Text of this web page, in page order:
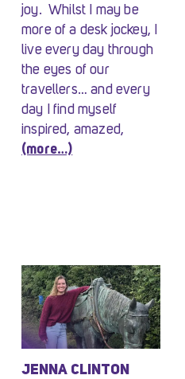
joy. Whilst I may be
more of a desk jockey, I
live every day through
the eyes of our
travellers… and every
day I find myself
inspired, amazed,
(more…)
JENNA CLINTON